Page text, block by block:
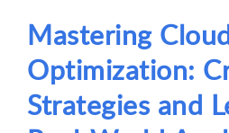
Mastering
Optimization:
Strategies and